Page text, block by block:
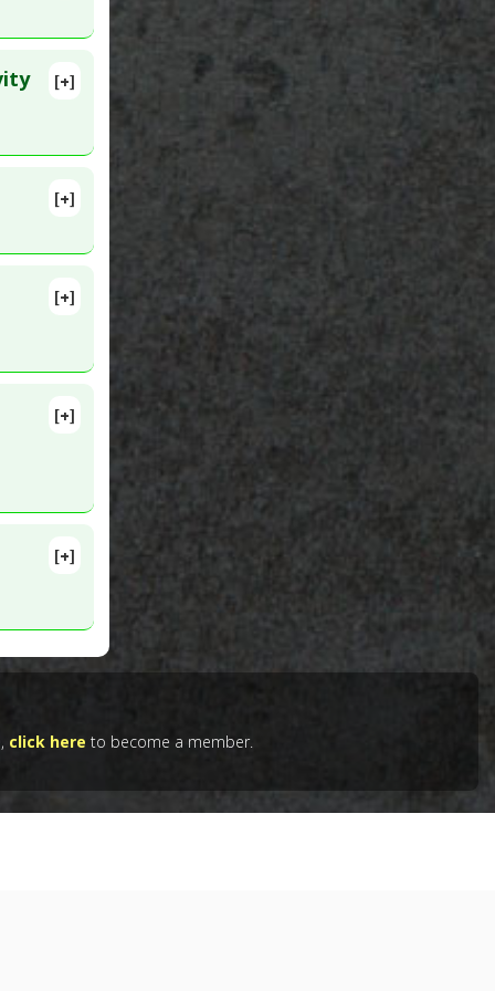
[+]
PMID:
[+]
[+]
[+]
[+]
click here to become a member.